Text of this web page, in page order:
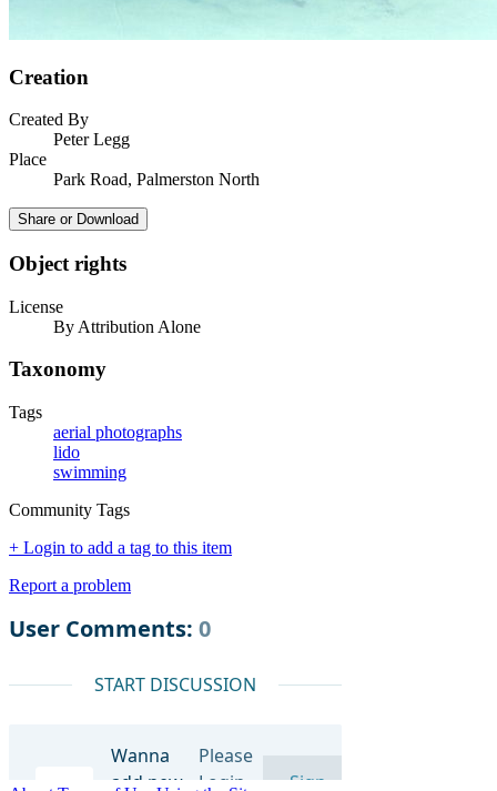
Creation
Created By
Peter Legg
Place
Park Road, Palmerston North
Share or Download
Object rights
License
By Attribution Alone
Taxonomy
Tags
aerial photographs
lido
swimming
Community Tags
+ Login to add a tag to this item
Report a problem